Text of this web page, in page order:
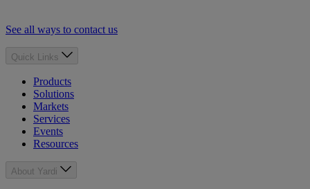
See all ways to contact us
Quick Links
Products
Solutions
Markets
Services
Events
Resources
About Yardi